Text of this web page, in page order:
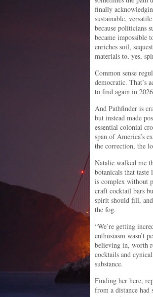
finally
sustainable,
because politicians
became impossible
enriches soil,
materials to, yes,
Common sense
democratic. That’s
to find again in
And Pathfinder is
but instead made
essential colonial
span of America’s
the correction, the
Natalie walked me
botanicals that
is complex without
craft cocktail bars
spirit should fill,
the fog.
“We’re getting
enthusiasm wasn’t
believing in, worth
cocktails and
substance.
Finding her here,
from a distance had